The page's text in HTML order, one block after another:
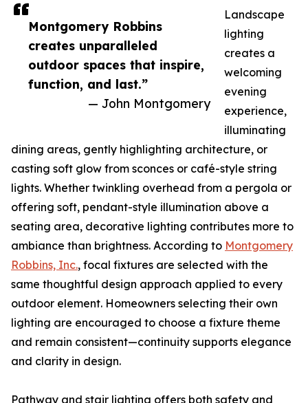
Montgomery Robbins
creates unparalleled
outdoor spaces that inspire,
function, and last.”
— John Montgomery
Landscape
lighting
creates a
welcoming
evening
experience,
illuminating
dining areas, gently highlighting architecture, or
casting soft glow from sconces or café-style string
lights. Whether twinkling overhead from a pergola or
offering soft, pendant-style illumination above a
seating area, decorative lighting contributes more to
ambiance than brightness. According to Montgomery
Robbins, Inc., focal fixtures are selected with the
same thoughtful design approach applied to every
outdoor element. Homeowners selecting their own
lighting are encouraged to choose a fixture theme
and remain consistent—continuity supports elegance
and clarity in design.
Pathway and stair lighting offers both safety and